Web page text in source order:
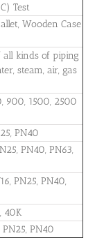
Test
Wooden Case
all kinds of piping
steam, air, gas
900, 1500, 2500
PN40
PN40, PN63,
PN25, PN40,
40K
PN25, PN40